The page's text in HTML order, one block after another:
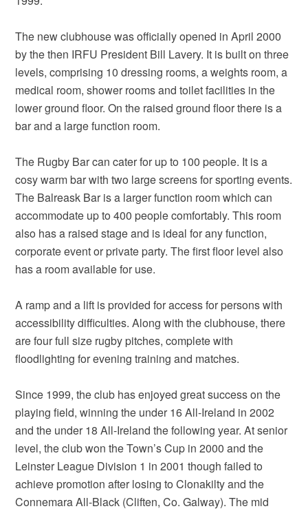
The new clubhouse was officially opened in April 2000
by the then IRFU President Bill Lavery. It is built on three
levels, comprising 10 dressing rooms, a weights room, a
medical room, shower rooms and toilet facilities in the
lower ground floor. On the raised ground floor there is a
bar and a large function room.
The Rugby Bar can cater for up to 100 people. It is a
cosy warm bar with two large screens for sporting events.
The Balreask Bar is a larger function room which can
accommodate up to 400 people comfortably. This room
also has a raised stage and is ideal for any function,
corporate event or private party. The first floor level also
has a room available for use.
A ramp and a lift is provided for access for persons with
accessibility difficulties. Along with the clubhouse, there
are four full size rugby pitches, complete with
floodlighting for evening training and matches.
Since 1999, the club has enjoyed great success on the
playing field, winning the under 16 All-Ireland in 2002
and the under 18 All-Ireland the following year. At senior
level, the club won the Town’s Cup in 2000 and the
Leinster League Division 1 in 2001 though failed to
achieve promotion after losing to Clonakilty and the
Connemara All-Black (Cliften, Co. Galway). The mid